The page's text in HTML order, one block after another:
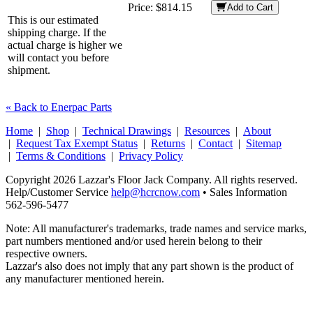
This is our estimated
shipping charge. If the
actual charge is higher we
will contact you before
shipment.
Price: $814.15 Add to Cart
« Back to Enerpac Parts
Home | Shop | Technical Drawings | Resources | About
| Request Tax Exempt Status | Returns | Contact | Sitemap
| Terms & Conditions | Privacy Policy
Copyright 2026 Lazzar's Floor Jack Company. All rights reserved.
Help/Customer Service help@hcrcnow.com • Sales Information
562‑596‑5477
Note: All manufacturer's trademarks, trade names and service marks,
part numbers mentioned and/or used herein belong to their
respective owners.
Lazzar's also does not imply that any part shown is the product of
any manufacturer mentioned herein.